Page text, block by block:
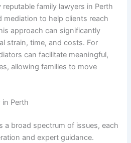
family lawyers in Perth
mediation to help clients reach
approach can significantly
strain, time, and costs. For
can facilitate meaningful,
allowing families to move
in Perth
a broad spectrum of issues, each
and expert guidance.